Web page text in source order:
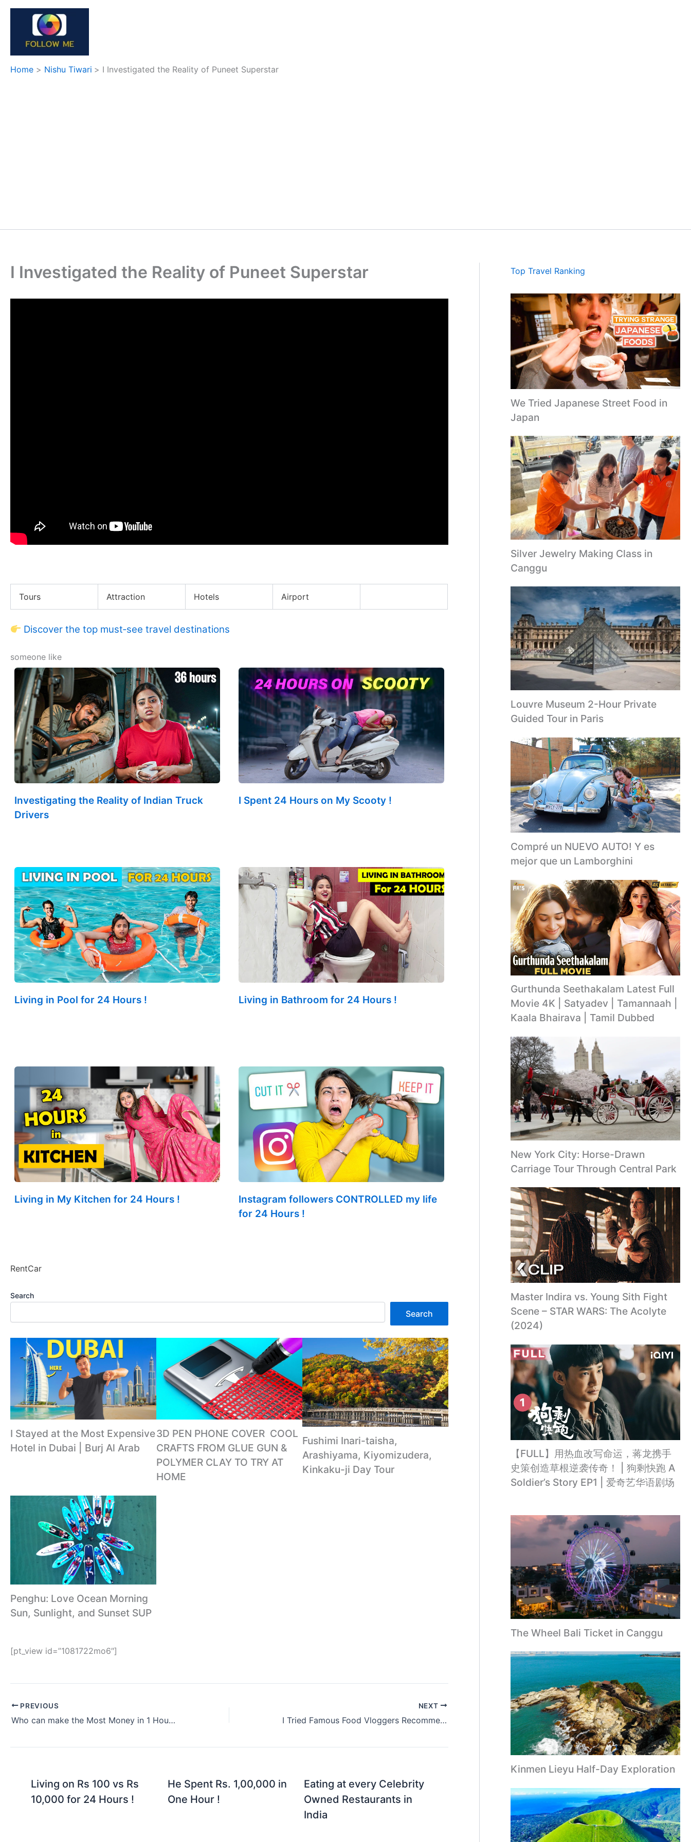
Skip
Home Nishu Tiwari I Investigated the Reality of Puneet Superstar
I Investigated the Reality of Puneet Superstar
Tours Attraction Hotels Airport
Discover the top must‑see travel destinations
someone like
Investigating the Reality of Indian Truck
Drivers
I Spent 24 Hours on My Scooty !
Living in Pool for 24 Hours ! Living in Bathroom for 24 Hours !
Living in My Kitchen for 24 Hours !
Instagram followers CONTROLLED my life
for 24 Hours !
RentCar
Search
Search
I Stayed at the Most Expensive
Hotel in Dubai | Burj Al Arab
3D PEN PHONE COVER ️ COOL
CRAFTS FROM GLUE GUN &
POLYMER CLAY TO TRY AT
HOME
Fushimi Inari-taisha,
Arashiyama, Kiyomizudera,
Kinkaku-ji Day Tour
Penghu: Love Ocean Morning
Sun, Sunlight, and Sunset SUP
[pt_view id=”1081722mo6″]
PREVIOUS
Who can make the Most Money in 1 Hour vs Foreigner Woman
NEXT
I Tried Famous Food Vloggers Recommendations
Living on Rs 100 vs Rs
10,000 for 24 Hours !
He Spent Rs. 1,00,000 in
One Hour !
Eating at every Celebrity
Owned Restaurants in
India
Top Travel Ranking
We Tried Japanese Street Food in
Japan
Silver Jewelry Making Class in
Canggu
Louvre Museum 2-Hour Private
Guided Tour in Paris
Compré un NUEVO AUTO! Y es
mejor que un Lamborghini
Gurthunda Seethakalam Latest Full
Movie 4K | Satyadev | Tamannaah |
Kaala Bhairava | Tamil Dubbed
New York City: Horse-Drawn
Carriage Tour Through Central Park
Master Indira vs. Young Sith Fight
Scene – STAR WARS: The Acolyte
(2024)
【FULL】用热血改写命运，蒋龙携手
史策创造草根逆袭传奇！ | 狗剩快跑 A
Soldier’s Story EP1 | 爱奇艺华语剧场
The Wheel Bali Ticket in Canggu
Kinmen Lieyu Half-Day Exploration